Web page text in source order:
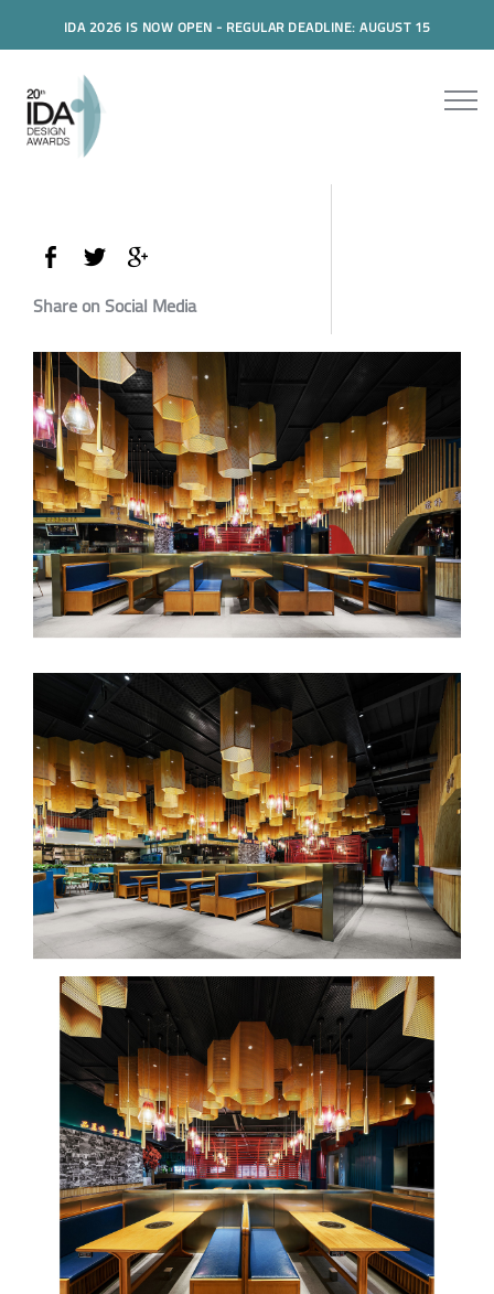
IDA 2026 IS NOW OPEN - REGULAR DEADLINE: AUGUST 15
Share on Social Media